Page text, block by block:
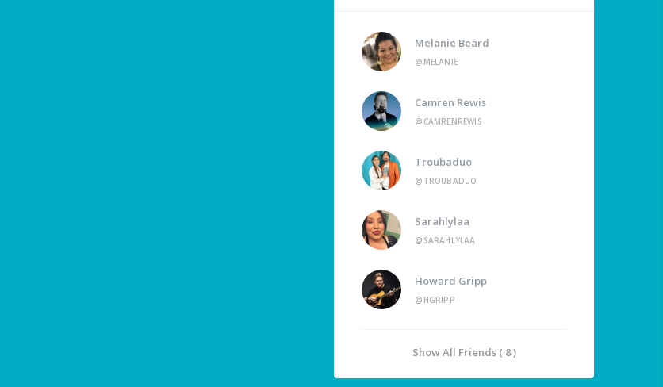
Melanie Beard
@MELANIE
Camren Rewis
@CAMRENREWIS
Troubaduo
@TROUBADUO
Sarahlylaa
@SARAHLYLAA
Howard Gripp
@HGRIPP
Show All Friends ( 8 )